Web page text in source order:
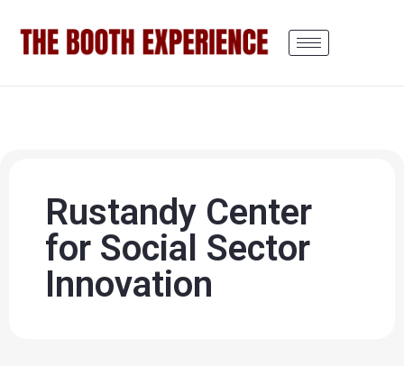
Rustandy Center
for Social Sector
Innovation